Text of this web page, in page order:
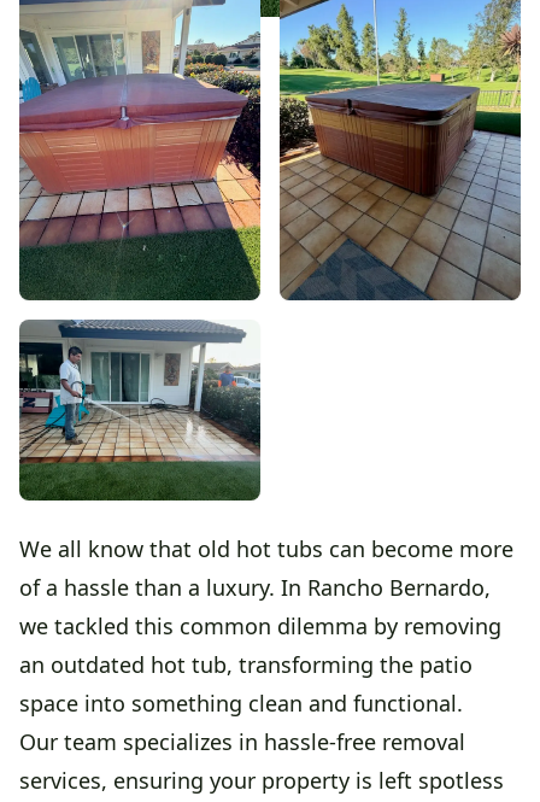
We all know that old hot tubs can become more
of a hassle than a luxury. In Rancho Bernardo,
we tackled this common dilemma by removing
an outdated hot tub, transforming the patio
space into something clean and functional.
Our team specializes in hassle-free removal
services, ensuring your property is left spotless